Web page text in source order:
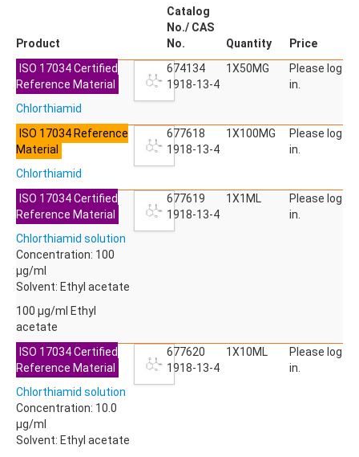
ACETYLDEOXYNIVALENOL
ACETYLSALICYLIC ACID
ACETYLSULFAMETHOXAZOLE
ACIBENZOLAR-S-METHYL
ACIFLUORFEN
ACLONIFEN
ACROLEIN-2,4-DNPH
ACRYLAMIDE
ACRYLONITRILE
AHMI (PHANTOLIDE)
AHTN (TONALID)
ALACHLOR ESA SODIUM SALT
ALACHLOR OA
ALBENDAZOLE
ALBENDAZOLE SULFOXIDE
ALBENDAZOLE-2-AMINOSULFONE HYDROCHLORIDE
ALDICARB
ALDICARB-SULFONE
ALDICARB-SULFOXIDE
ALLETHRIN
Product
Catalog
No./ CAS
No.
Quantity
Price
ISO 17034 Certified
Reference Material
Chlorthiamid
674134
1918-13-4
1X50MG
Please log
in.
ISO 17034 Reference
Material
Chlorthiamid
677618
1918-13-4
1X100MG
Please log
in.
ISO 17034 Certified
Reference Material
Chlorthiamid solution
Concentration: 100
µg/ml
Solvent: Ethyl acetate
100 µg/ml Ethyl
acetate
677619
1918-13-4
1X1ML
Please log
in.
ISO 17034 Certified
Reference Material
Chlorthiamid solution
Concentration: 10.0
µg/ml
Solvent: Ethyl acetate
677620
1918-13-4
1X10ML
Please log
in.